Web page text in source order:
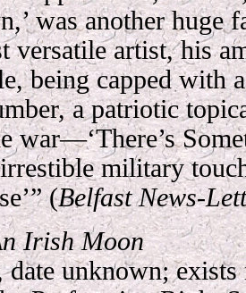
was another huge
versatile artist, his
being capped with
a patriotic
war—‘There’s
military
(Belfast News-
Irish Moon
date unknown;